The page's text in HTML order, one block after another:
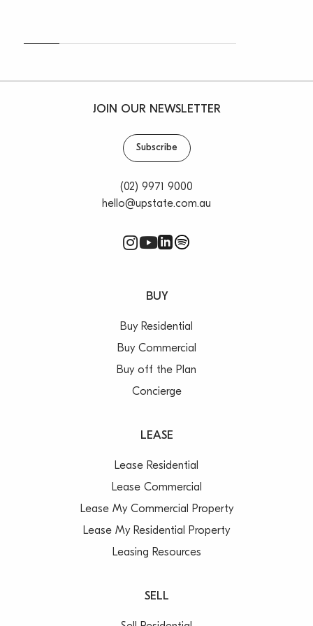
trade your business is sure to thrive in this beachside
For more information or to inspect, please contact
**All rentals are per annum and quoted
JOIN OUR NEWSLETTER
Subscribe
(02) 9971 9000
hello@upstate.com.au
BUY
Buy Residential
Buy Commercial
Buy off the Plan
Concierge
LEASE
Lease Residential
Lease Commercial
Lease My Commercial Property
Lease My Residential Property
Leasing Resources
SELL